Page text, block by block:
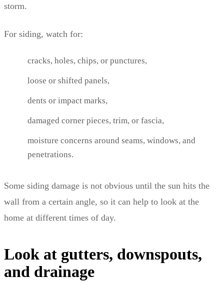
storm.
For siding, watch for:
cracks, holes, chips, or punctures,
loose or shifted panels,
dents or impact marks,
damaged corner pieces, trim, or fascia,
moisture concerns around seams, windows, and
penetrations.
Some siding damage is not obvious until the sun hits the
wall from a certain angle, so it can help to look at the
home at different times of day.
Look at gutters, downspouts,
and drainage